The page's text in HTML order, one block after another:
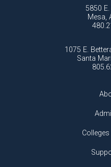
5850
Mesa,
1075 E.
Santa